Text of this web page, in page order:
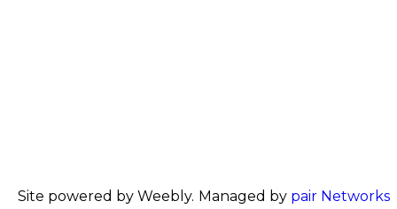
Site powered by Weebly. Managed by pair Networks